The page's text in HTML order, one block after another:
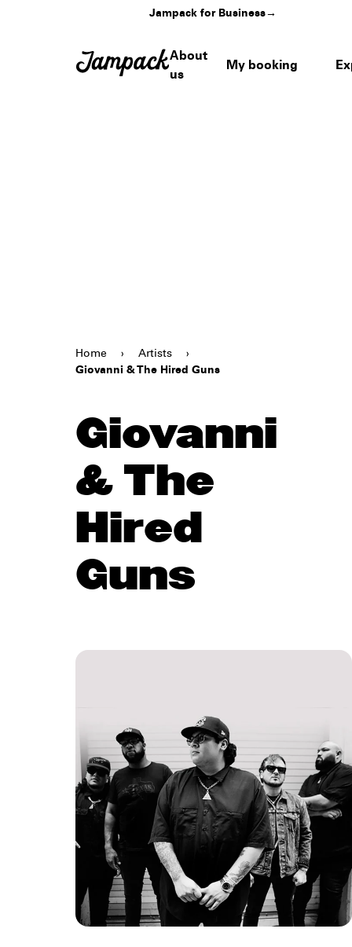
Jampack for Business→
About
us
My booking
Home › Artists
›
Giovanni & The Hired Guns
Giovanni
& The
Hired
Guns